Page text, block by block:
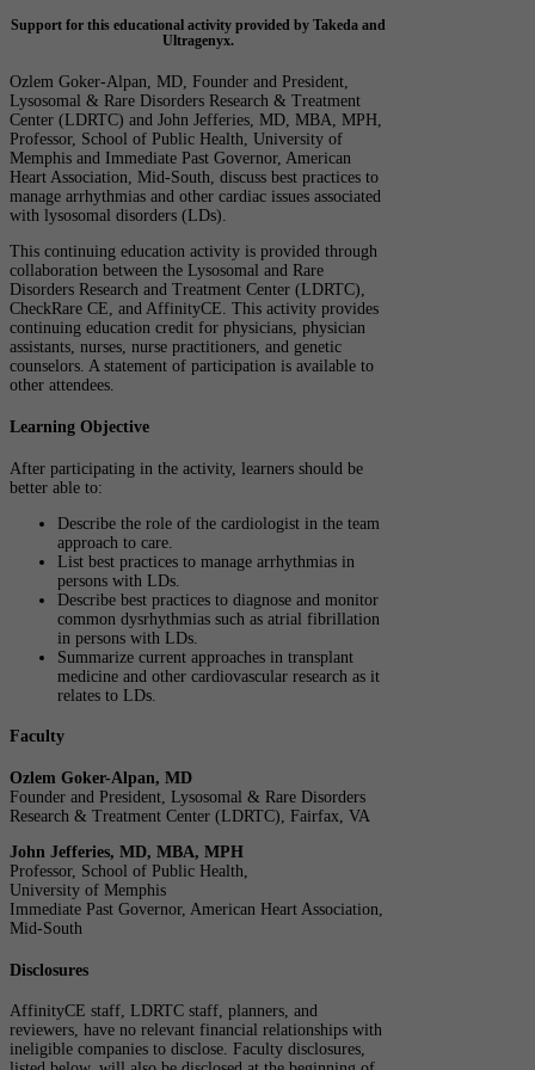
Support for this educational activity provided by Takeda and
Ultragenyx.
Ozlem Goker-Alpan, MD, Founder and President,
Lysosomal & Rare Disorders Research & Treatment
Center (LDRTC) and John Jefferies, MD, MBA, MPH,
Professor, School of Public Health, University of
Memphis and Immediate Past Governor, American
Heart Association, Mid-South, discuss best practices to
manage arrhythmias and other cardiac issues associated
with lysosomal disorders (LDs).
This continuing education activity is provided through
collaboration between the Lysosomal and Rare
Disorders Research and Treatment Center (LDRTC),
CheckRare CE, and AffinityCE. This activity provides
continuing education credit for physicians, physician
assistants, nurses, nurse practitioners, and genetic
counselors. A statement of participation is available to
other attendees.
Learning Objective
After participating in the activity, learners should be
better able to:
Describe the role of the cardiologist in the team
approach to care.
List best practices to manage arrhythmias in
persons with LDs.
Describe best practices to diagnose and monitor
common dysrhythmias such as atrial fibrillation
in persons with LDs.
Summarize current approaches in transplant
medicine and other cardiovascular research as it
relates to LDs.
Faculty
Ozlem Goker-Alpan, MD
Founder and President, Lysosomal & Rare Disorders
Research & Treatment Center (LDRTC), Fairfax, VA
John Jefferies, MD, MBA, MPH
Professor, School of Public Health,
University of Memphis
Immediate Past Governor, American Heart Association,
Mid-South
Disclosures
AffinityCE staff, LDRTC staff, planners, and
reviewers, have no relevant financial relationships with
ineligible companies to disclose. Faculty disclosures,